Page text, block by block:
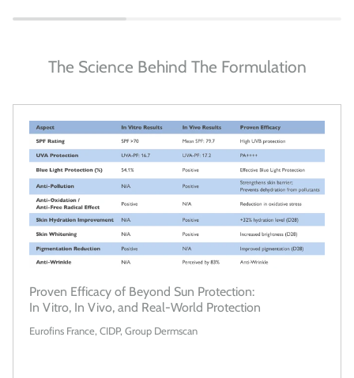
The Science Behind The Formulation
Proven Efficacy of Beyond Sun Protection:
In Vitro, In Vivo, and Real-World Protection
Eurofins France, CIDP, Group Dermscan